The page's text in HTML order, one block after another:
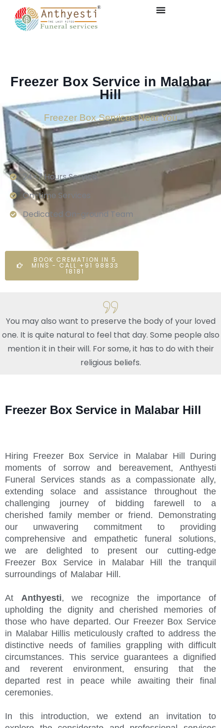
Freezer Box Service in Malabar
Hill
Freezer Box Services Near You
24×7 Hours Service.
On-time Services
Dedicated On-ground Team
BOOK CREMATION IN 5
MINS - CALL +91 98833
18181
You may also want to preserve the body of your loved
one. It is quite natural to feel that day. Some people also
mention it in their will. For some, it has to do with their
religious beliefs.
Freezer Box Service in Malabar Hill
Hiring Freezer Box Service in Malabar Hill During
moments of sorrow and bereavement, Anthyesti
Funeral Services stands as a compassionate ally,
extending solace and assistance throughout the
challenging journey of bidding farewell to a
cherished family member or friend. Demonstrating
our unwavering commitment to providing
comprehensive and empathetic funeral solutions,
we are delighted to present our cutting-edge
Freezer Box Service in Malabar Hill the tranquil
surroundings of Malabar Hill.
At Anthyesti, we recognize the importance of
upholding the dignity and cherished memories of
those who have departed. Our Freezer Box Service
in Malabar Hillis meticulously crafted to address the
distinctive needs of families grappling with difficult
circumstances. This service guarantees a dignified
and reverent environment, ensuring that the
departed rest in peace while awaiting their final
ceremonies.
In this introduction, we extend an invitation to